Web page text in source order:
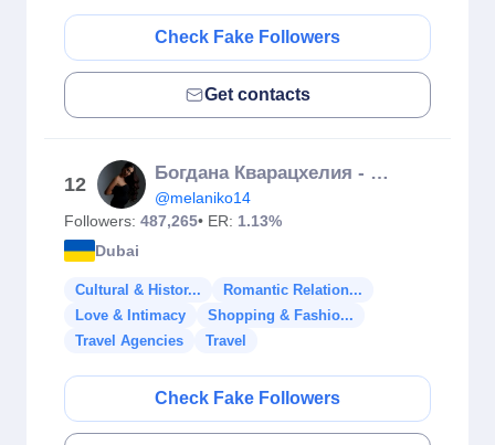
Check Fake Followers
Get contacts
12
Богдана Кварацхелия - UGC | TRAVELS
@melaniko14
Followers: 487,265• ER: 1.13%
Dubai
Cultural & Histor...
Romantic Relation...
Love & Intimacy
Shopping & Fashio...
Travel Agencies
Travel
Check Fake Followers